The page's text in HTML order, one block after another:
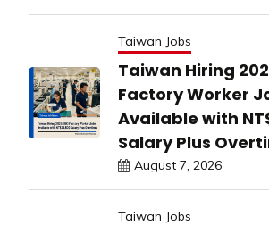
Taiwan Jobs
Taiwan Hiring
Factory Worker
Available with
Salary Plus
August 7, 2026
Taiwan Jobs